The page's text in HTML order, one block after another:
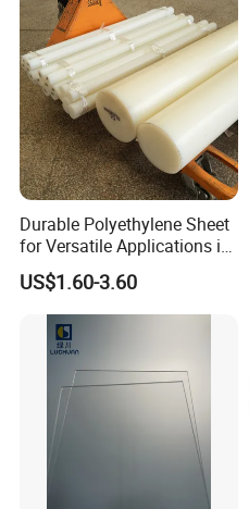
Packing & Delivery
Enroler core=Diameter=89mm
Length of the roll= 50 meter or
Durable Polyethylene Sheet
for Versatile Applications in
Construction
US$1.60-3.60